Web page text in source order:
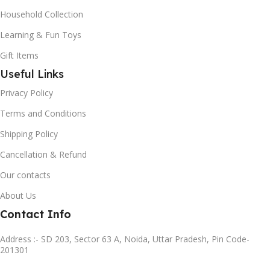
Household Collection
Learning & Fun Toys
Gift Items
Useful Links
Privacy Policy
Terms and Conditions
Shipping Policy
Cancellation & Refund
Our contacts
About Us
Contact Info
Address :- SD 203, Sector 63 A, Noida, Uttar Pradesh, Pin Code-
201301